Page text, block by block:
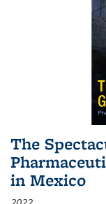
The
in Mexico